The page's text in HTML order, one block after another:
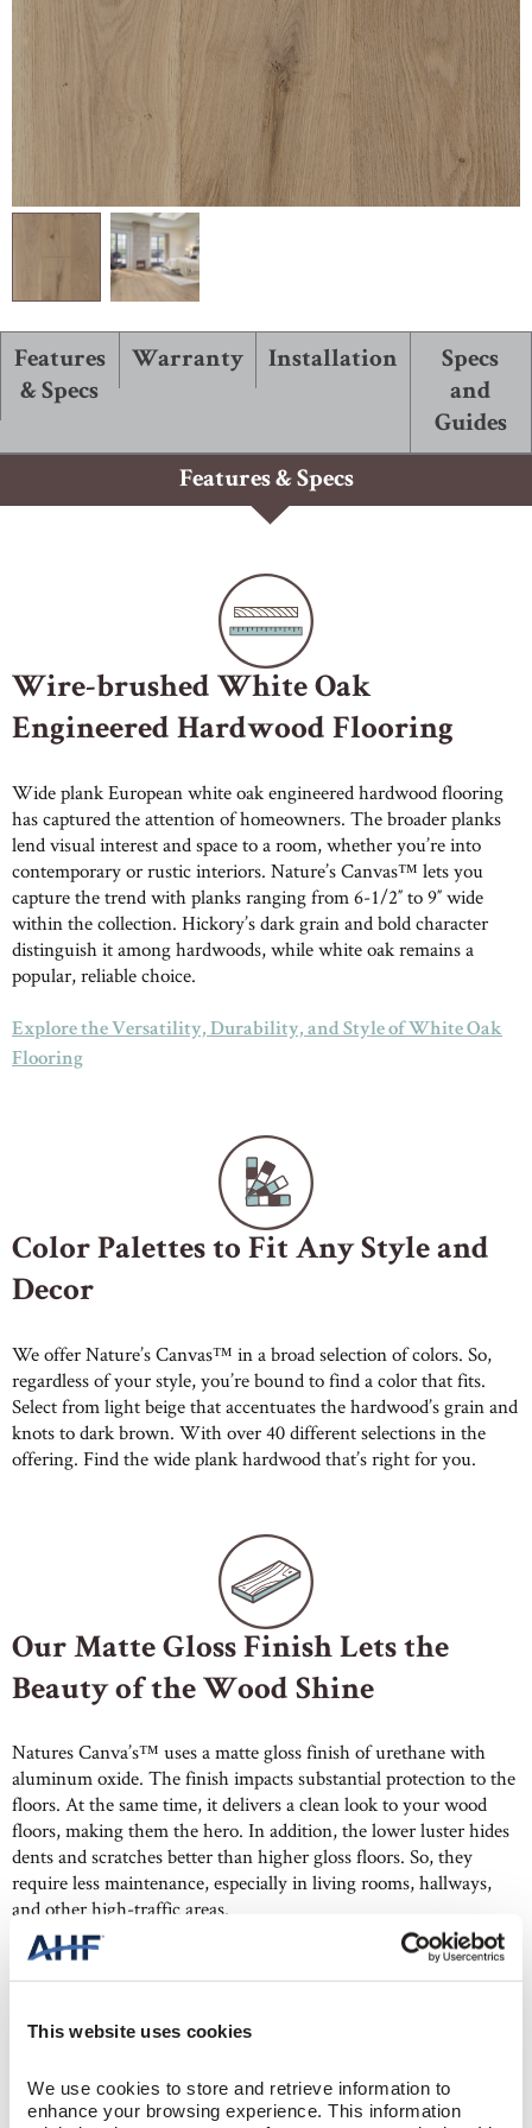
This website uses cookies
We use cookies to store and retrieve information to
enhance your browsing experience. This information
ABOUT ROBBINS
Features
& Specs
Warranty Installation
Specs
and
Guides
Features & Specs
Wire-brushed White Oak
Engineered Hardwood Flooring
Wide plank European white oak engineered hardwood flooring
has captured the attention of homeowners. The broader planks
lend visual interest and space to a room, whether you’re into
contemporary or rustic interiors. Nature’s Canvas™ lets you
capture the trend with planks ranging from 6-1/2″ to 9″ wide
within the collection. Hickory’s dark grain and bold character
distinguish it among hardwoods, while white oak remains a
popular, reliable choice.
Explore the Versatility, Durability, and Style of White Oak
Flooring
Color Palettes to Fit Any Style and
Decor
We offer Nature’s Canvas™ in a broad selection of colors. So,
regardless of your style, you’re bound to find a color that fits.
Select from light beige that accentuates the hardwood’s grain and
knots to dark brown. With over 40 different selections in the
offering. Find the wide plank hardwood that’s right for you.
Our Matte Gloss Finish Lets the
Beauty of the Wood Shine
Natures Canva’s™ uses a matte gloss finish of urethane with
aluminum oxide. The finish impacts substantial protection to the
floors. At the same time, it delivers a clean look to your wood
floors, making them the hero. In addition, the lower luster hides
dents and scratches better than higher gloss floors. So, they
require less maintenance, especially in living rooms, hallways,
and other high-traffic areas.
Wide Plank Hardwood with Built-